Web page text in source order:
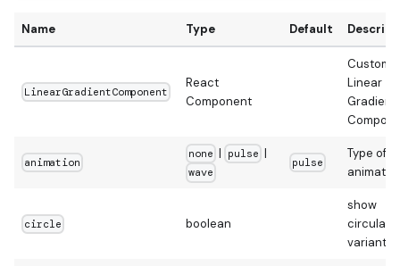
Name Type Default
LinearGradientComponent
React
Component
Custom
Linear
Gradient
animation
none | pulse |
wave
pulse
Type of
circle boolean
show
circular
variant